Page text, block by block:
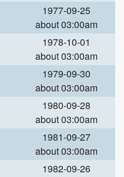
1977-09-25
about 03:00am
1978-10-01
about 03:00am
1979-09-30
about 03:00am
1980-09-28
about 03:00am
1981-09-27
about 03:00am
1982-09-26